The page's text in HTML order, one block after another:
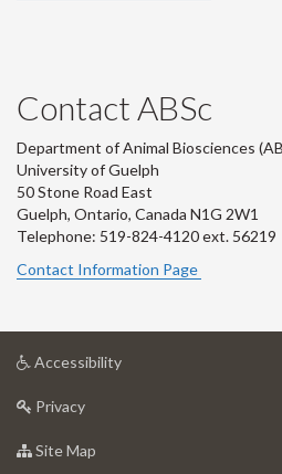
Contact ABSc
Department of Animal Biosciences
University of Guelph
50 Stone Road East
Guelph, Ontario, Canada N1G 2W1
Telephone: 519-824-4120 ext. 56219
Contact Information Page
Accessibilityat
Privacyat
of
Site Map